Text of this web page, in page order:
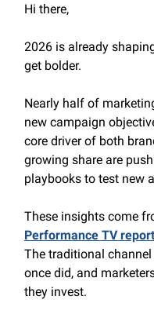
Hi there,
2026 is already
get bolder.
Nearly half of
new campaign
core driver of both
growing share are
playbooks to test new
These insights come
Performance TV report
The traditional
once did, and
they invest.